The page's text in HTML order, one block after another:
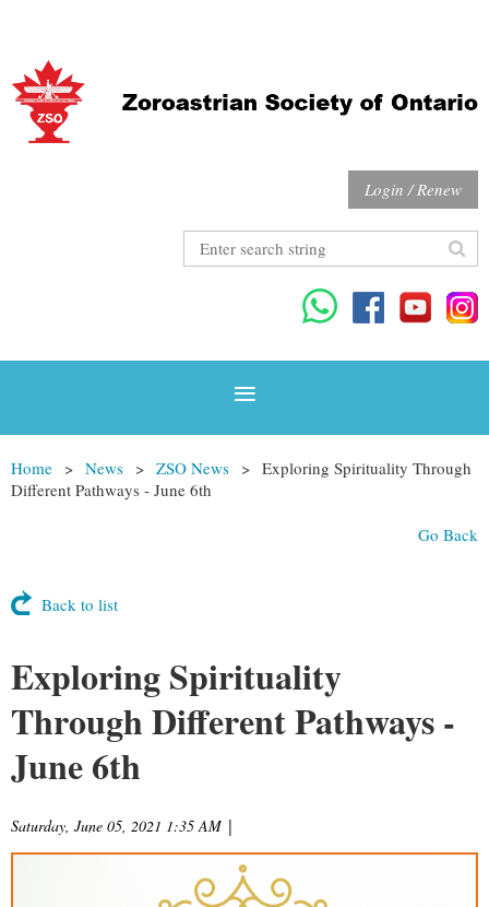
Login / Renew
Home News ZSO News
Exploring Spirituality Through
Different Pathways - June 6th
Go Back
Back to list
Exploring Spirituality
Through Different Pathways -
June 6th
Saturday, June 05, 2021 1:35 AM |